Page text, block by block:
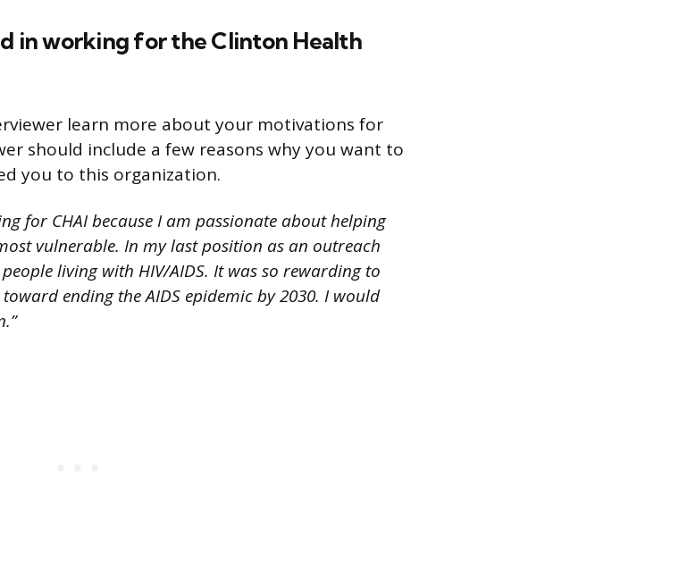
in working for the Clinton Health
learn more about your motivations for
should include a few reasons why you want to
you to this organization.
for CHAI because I am passionate about helping
vulnerable. In my last position as an outreach
living with HIV/AIDS. It was so rewarding to
ending the AIDS epidemic by 2030. I would